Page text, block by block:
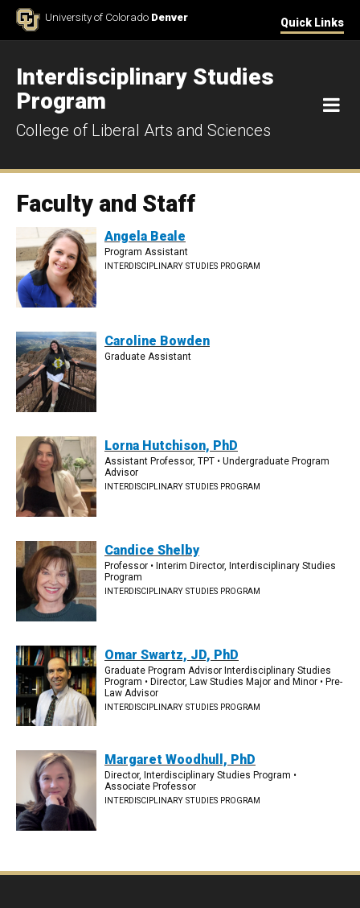
Skip to ContentUniversity of Colorado Denver Quick Links
Interdisciplinary Studies
Program
College of Liberal Arts and Sciences
Faculty and Staff
Angela Beale
Program Assistant
INTERDISCIPLINARY STUDIES PROGRAM
Caroline Bowden
Graduate Assistant
Lorna Hutchison, PhD
Assistant Professor, TPT • Undergraduate Program
Advisor
INTERDISCIPLINARY STUDIES PROGRAM
Candice Shelby
Professor • Interim Director, Interdisciplinary Studies
Program
INTERDISCIPLINARY STUDIES PROGRAM
Omar Swartz, JD, PhD
Graduate Program Advisor Interdisciplinary Studies
Program • Director, Law Studies Major and Minor • Pre-
Law Advisor
INTERDISCIPLINARY STUDIES PROGRAM
Margaret Woodhull, PhD
Director, Interdisciplinary Studies Program •
Associate Professor
INTERDISCIPLINARY STUDIES PROGRAM